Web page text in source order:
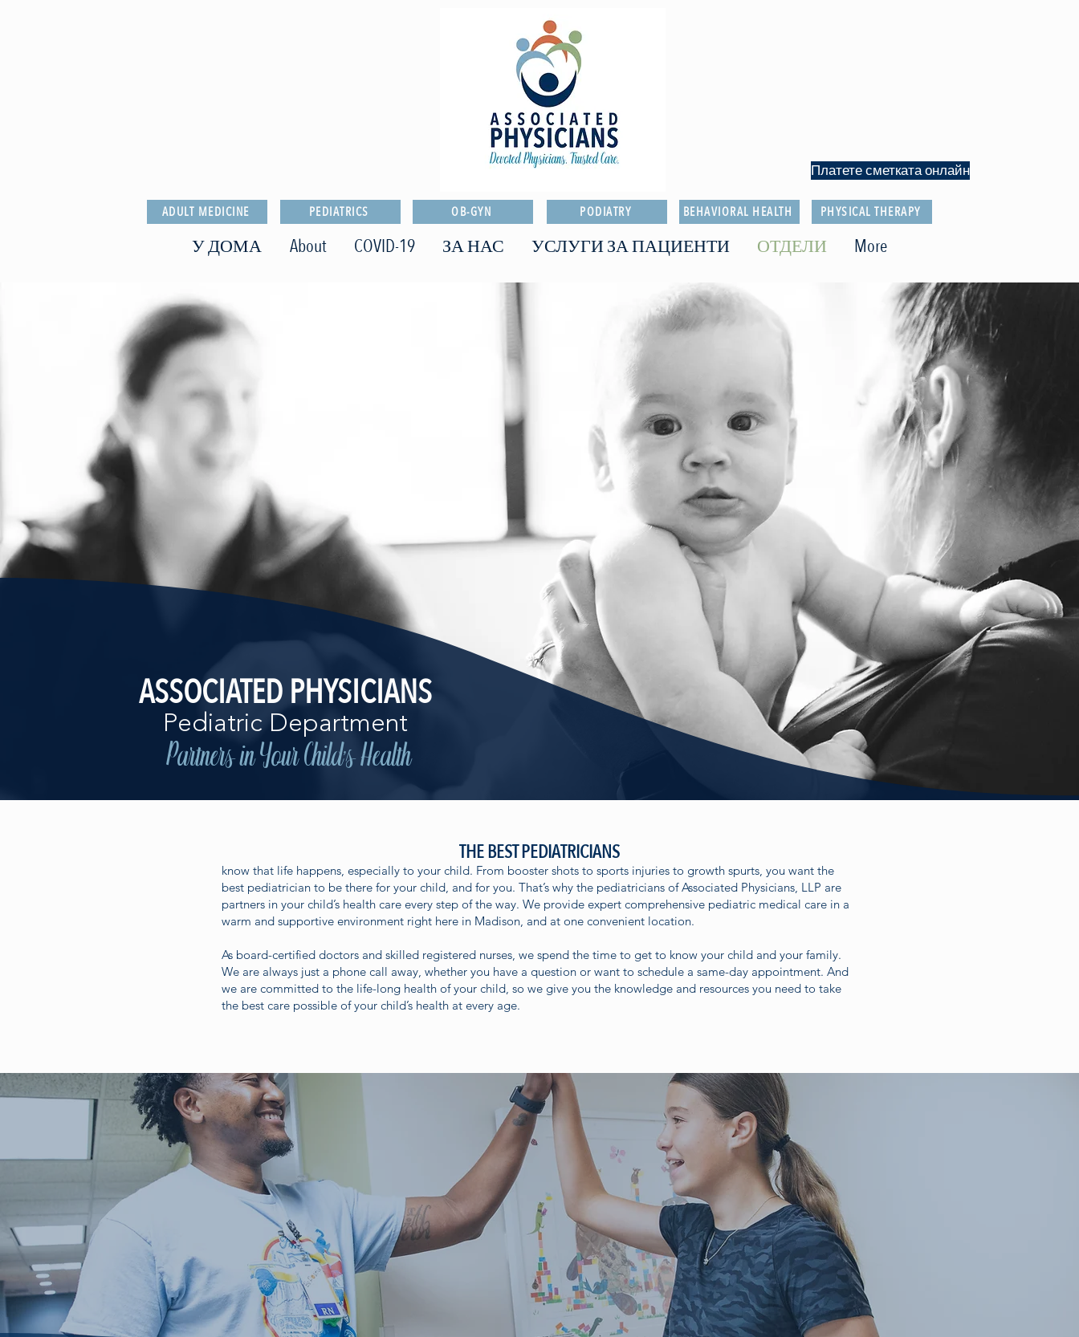
Платете сметката онлайн
ADULT MEDICINE PEDIATRICS OB-GYN PODIATRY BEHAVIORAL HEALTH PHYSICAL THERAPY
У ДОМА About COVID-19 ЗА НАС УСЛУГИ ЗА ПАЦИЕНТИ ОТДЕЛИ More
ASSOCIATED PHYSICIANS
Pediatric Department
Partners in Your Child's Health
THE BEST PEDIATRICIANS
know that life happens, especially to your child. From booster shots to sports injuries to growth spurts, you want the
best pediatrician to be there for your child, and for you. That’s why the pediatricians of Associated Physicians, LLP are
partners in your child’s health care every step of the way. We provide expert comprehensive pediatric medical care in a
warm and supportive environment right here in Madison, and at one convenient location.
As board-certified doctors and skilled registered nurses, we spend the time to get to know your child and your family.
We are always just a phone call away, whether you have a question or want to schedule a same-day appointment. And
we are committed to the life-long health of your child, so we give you the knowledge and resources you need to take
the best care possible of your child’s health at every age.